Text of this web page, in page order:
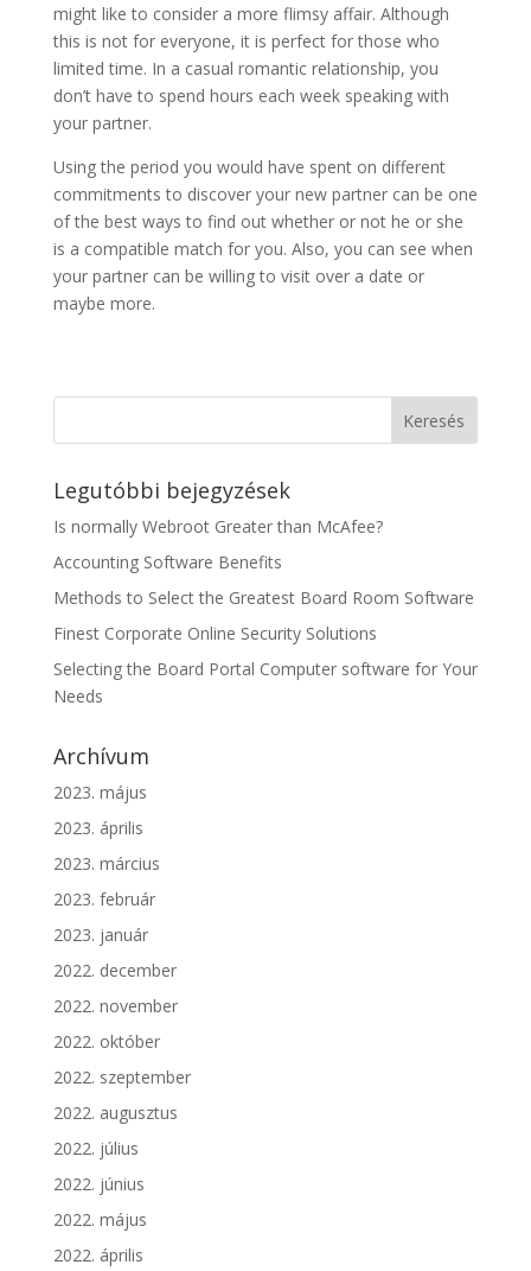
might like to consider a more flimsy affair. Although
this is not for everyone, it is perfect for those who
limited time. In a casual romantic relationship, you
don’t have to spend hours each week speaking with
your partner.
Using the period you would have spent on different
commitments to discover your new partner can be one
of the best ways to find out whether or not he or she
is a compatible match for you. Also, you can see when
your partner can be willing to visit over a date or
maybe more.
Legutóbbi bejegyzések
Is normally Webroot Greater than McAfee?
Accounting Software Benefits
Methods to Select the Greatest Board Room Software
Finest Corporate Online Security Solutions
Selecting the Board Portal Computer software for Your
Needs
Archívum
2023. május
2023. április
2023. március
2023. február
2023. január
2022. december
2022. november
2022. október
2022. szeptember
2022. augusztus
2022. július
2022. június
2022. május
2022. április